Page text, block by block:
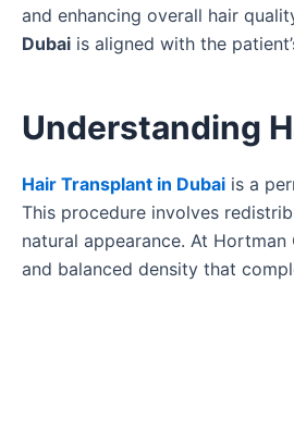
and enhancing overall hair
Dubai is aligned with the
Understanding
Hair Transplant in Dubai is a
This procedure involves
natural appearance. At Hortman
and balanced density that